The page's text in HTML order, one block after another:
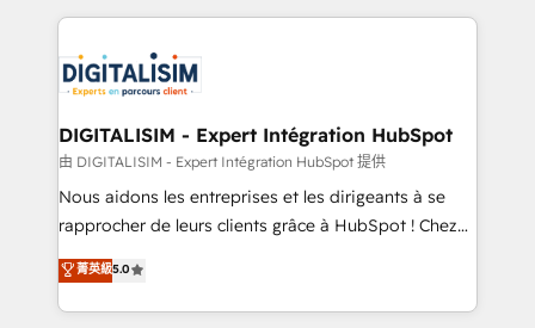
clients.” - Brian Garvey, VP, Solutions Partner
Program, HubSpot.
strengthen your digital transformation and minimize
Implementation partner, we provide expertise to
drive your business forward. Since 2015 we are fully
dedicated to HubSpot and with an experienced
team (50+), we work with reputable companies in
B2B sectors such as manufacturing, SaaS and
business services. We prepare a customized
impact of your digital transformation, including a
detailed financial rationale with a focus on ROI and
DIGITALISIM - Expert Intégration HubSpot
由 DIGITALISIM - Expert Intégration HubSpot 提供
Nous aidons les entreprises et les dirigeants à se
rapprocher de leurs clients grâce à HubSpot ! Chez
DIGITALISIM, nous avons l'intime conviction que la
réussite des entreprises passe par l’innovation web,
le marketing digital, et la relation client ! C'est
菁英級5.0